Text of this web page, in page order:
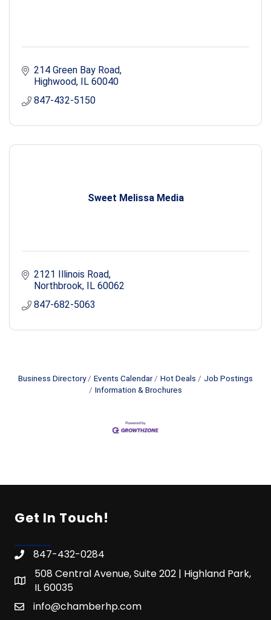
214 Green Bay Road
Highwood IL 60040
847-432-5150
Sweet Melissa Media
2121 Illinois Road
Northbrook IL 60062
847-682-5063
Business Directory Events Calendar Hot Deals
Job Postings
Information & Brochures
Get In Touch!
847-432-0284
508 Central Avenue, Suite 202 | Highland Park,
IL 60035
info@chamberhp.com